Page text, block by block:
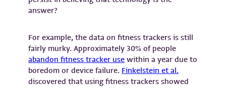
answer?
For example, the data on fitness trackers is still
fairly murky. Approximately 30% of people
abandon fitness tracker use within a year due to
boredom or device failure. Finkelstein et al.
discovered that using fitness trackers showed